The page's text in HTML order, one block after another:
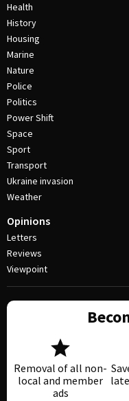
Health
History
Housing
Marine
Nature
Police
Politics
Power Shift
Space
Sport
Transport
Ukraine invasion
Weather
Opinions
Letters
Reviews
Viewpoint
Removal of all non-
local and member
ads